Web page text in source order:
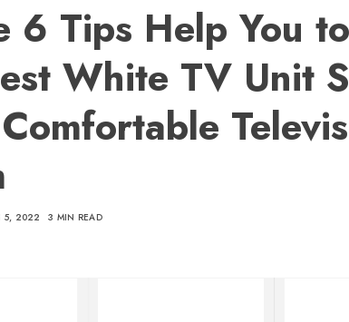
6 Tips Help You
White TV Unit
5, 2022 3 MIN READ